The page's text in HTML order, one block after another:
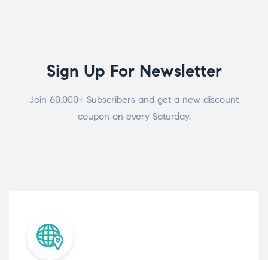
Sign Up For Newsletter
Join 60.000+ Subscribers and get a new discount
coupon on every Saturday.